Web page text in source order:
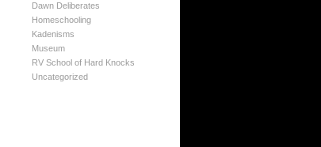
Dawn Deliberates
Homeschooling
Kadenisms
Museum
RV School of Hard Knocks
Uncategorized